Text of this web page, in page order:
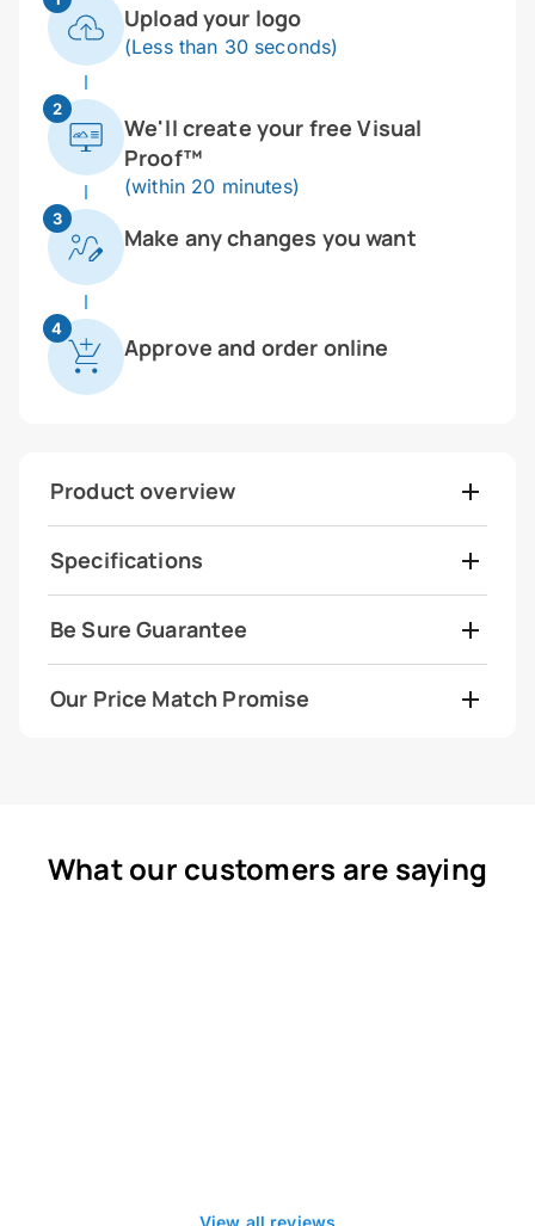
Upload your logo
(Less than 30 seconds)
2
We'll create your free Visual
Proof™
(within 20 minutes)
3
Make any changes you want
4
Approve and order online
Product overview
Specifications
Be Sure Guarantee
Our Price Match Promise
What our customers are saying